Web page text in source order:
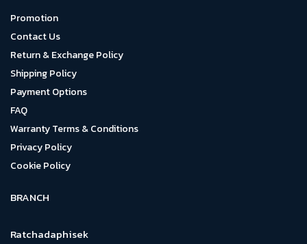
Promotion
Contact Us
Return & Exchange Policy
Shipping Policy
Payment Options
FAQ
Warranty Terms & Conditions
Privacy Policy
Cookie Policy
BRANCH
Ratchadaphisek